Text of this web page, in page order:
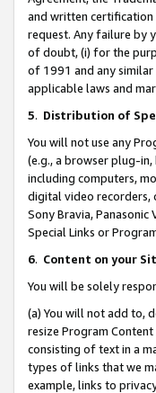
and written
request. Any failure by
of doubt, (i) for the
of 1991 and any similar
applicable laws and
5. Distribution of
You will not use any
(e.g., a browser plug-
including computers,
digital video recorders,
Sony Bravia,
Special Links or
6. Content on your
You will be solely
(a) You will not add to,
resize Program
consisting of text in a
types of links that we
example, links to